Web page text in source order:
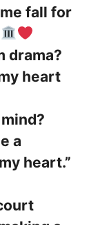
fall for
drama?
heart
a
heart.”